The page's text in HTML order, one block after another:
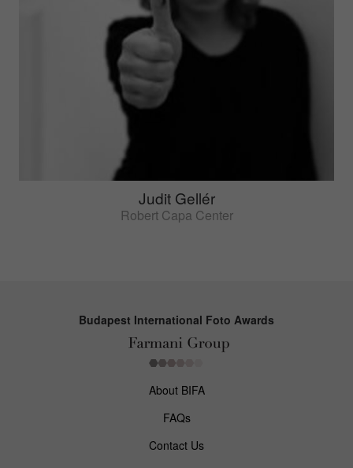
Judit Gellér
Robert Capa Center
Budapest International Foto Awards
About BIFA
FAQs
Contact Us